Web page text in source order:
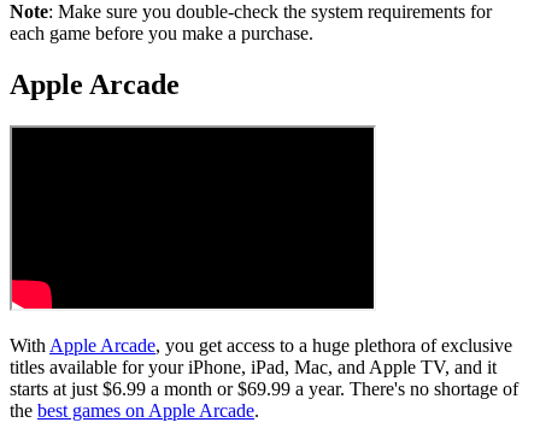
Note: Make sure you double-check the system requirements for
each game before you make a purchase.
Apple Arcade
With Apple Arcade, you get access to a huge plethora of exclusive
titles available for your iPhone, iPad, Mac, and Apple TV, and it
starts at just $6.99 a month or $69.99 a year. There's no shortage of
the best games on Apple Arcade.